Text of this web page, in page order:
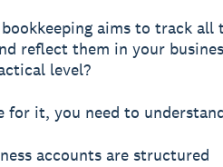
aims to track all
reflect them in your
level?
for it, you need to
accounts are structured